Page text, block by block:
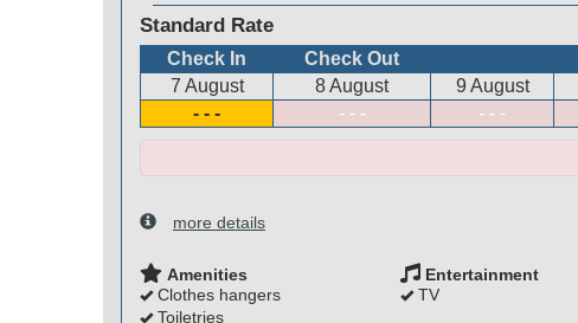
Standard Rate
Check In
Check Out
7 August
8 August 9 August
- - -
- - - - - -
more details
Amenities
Clothes hangers
Toiletries
Entertainment
TV